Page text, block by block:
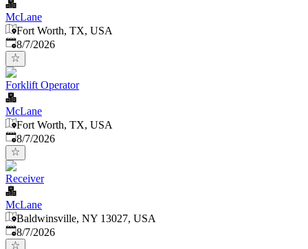
McLane
Fort Worth, TX, USA
Published
8/7/2026
Forklift Operator
McLane
Fort Worth, TX, USA
Published
8/7/2026
Receiver
McLane
Baldwinsville, NY 13027, USA
Published
8/7/2026